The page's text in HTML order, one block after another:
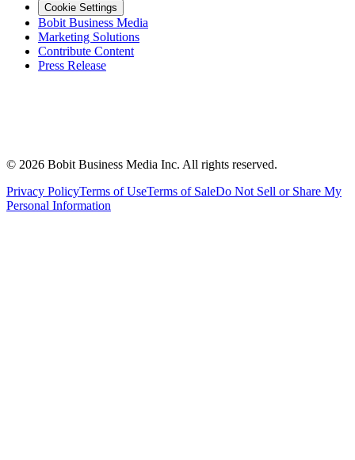
Cookie Settings
Bobit Business Media
Marketing Solutions
Contribute Content
Press Release
© 2026 Bobit Business Media Inc. All rights reserved.
Privacy PolicyTerms of UseTerms of SaleDo Not Sell or Share My
Personal Information